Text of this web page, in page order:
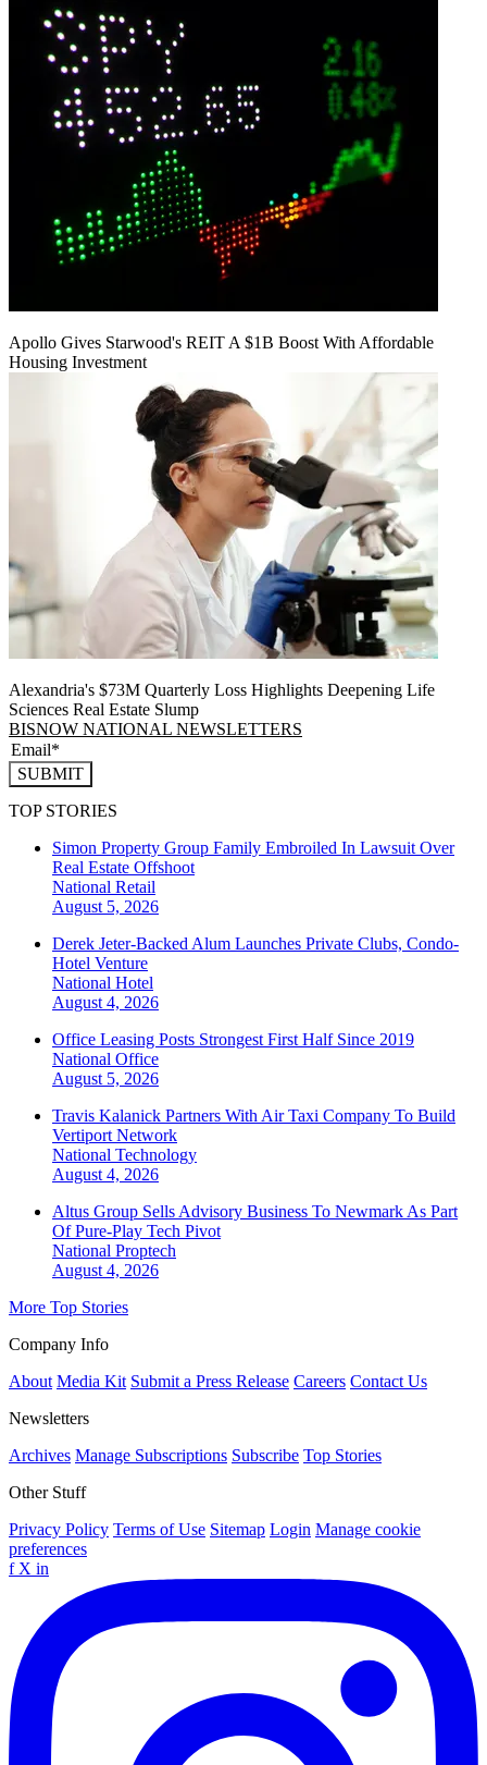
Apollo Gives Starwood's REIT A $1B Boost With Affordable
Housing Investment
Alexandria's $73M Quarterly Loss Highlights Deepening Life
Sciences Real Estate Slump
BISNOW NATIONAL NEWSLETTERS
SUBMIT
TOP STORIES
Simon Property Group Family Embroiled In Lawsuit Over
Real Estate Offshoot
National Retail
August 5, 2026
Derek Jeter-Backed Alum Launches Private Clubs, Condo-
Hotel Venture
National Hotel
August 4, 2026
Office Leasing Posts Strongest First Half Since 2019
National Office
August 5, 2026
Travis Kalanick Partners With Air Taxi Company To Build
Vertiport Network
National Technology
August 4, 2026
Altus Group Sells Advisory Business To Newmark As Part
Of Pure-Play Tech Pivot
National Proptech
August 4, 2026
More Top Stories
Company Info
About Media Kit Submit a Press Release Careers Contact Us
Newsletters
Archives Manage Subscriptions Subscribe Top Stories
Other Stuff
Privacy Policy Terms of Use Sitemap Login Manage cookie
preferences
f X in